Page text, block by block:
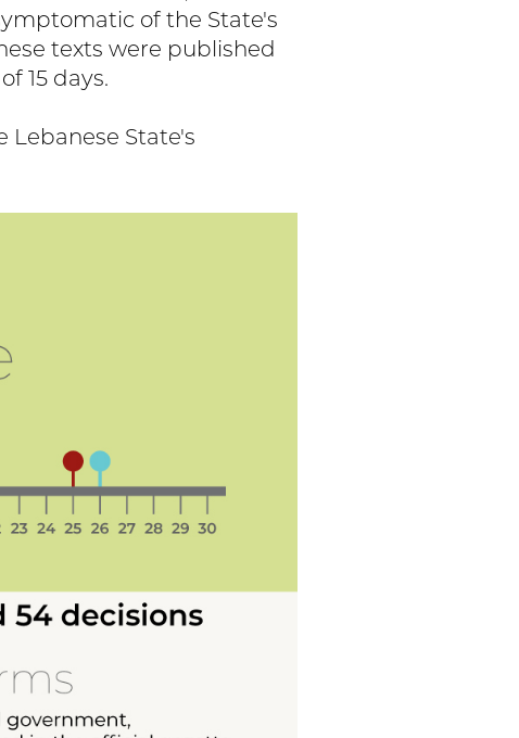
of the State's
texts were published
15 days.
Lebanese State's